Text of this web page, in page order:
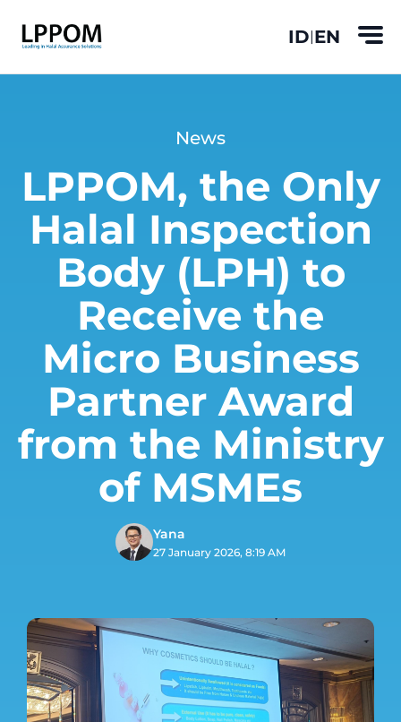
ID|EN
News
LPPOM, the Only
Halal Inspection
Body (LPH) to
Receive the
Micro Business
Partner Award
from the Ministry
of MSMEs
Yana
27 January 2026, 8:19 AM